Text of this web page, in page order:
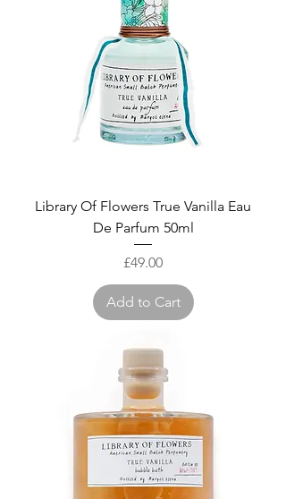
Library Of Flowers True Vanilla Eau
De Parfum 50ml
Price
£49.00
Add to Cart